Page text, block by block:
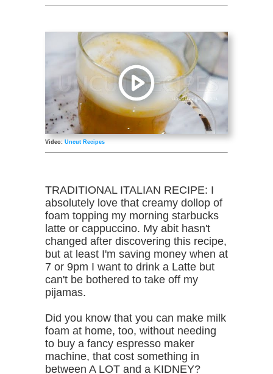
Video: Uncut Recipes
TRADITIONAL ITALIAN RECIPE: I
absolutely love that creamy dollop of
foam topping my morning starbucks
latte or cappuccino. My abit hasn't
changed after discovering this recipe,
but at least I'm saving money when at
7 or 9pm I want to drink a Latte but
can't be bothered to take off my
pijamas.
Did you know that you can make milk
foam at home, too, without needing
to buy a fancy espresso maker
machine, that cost something in
between A LOT and a KIDNEY?